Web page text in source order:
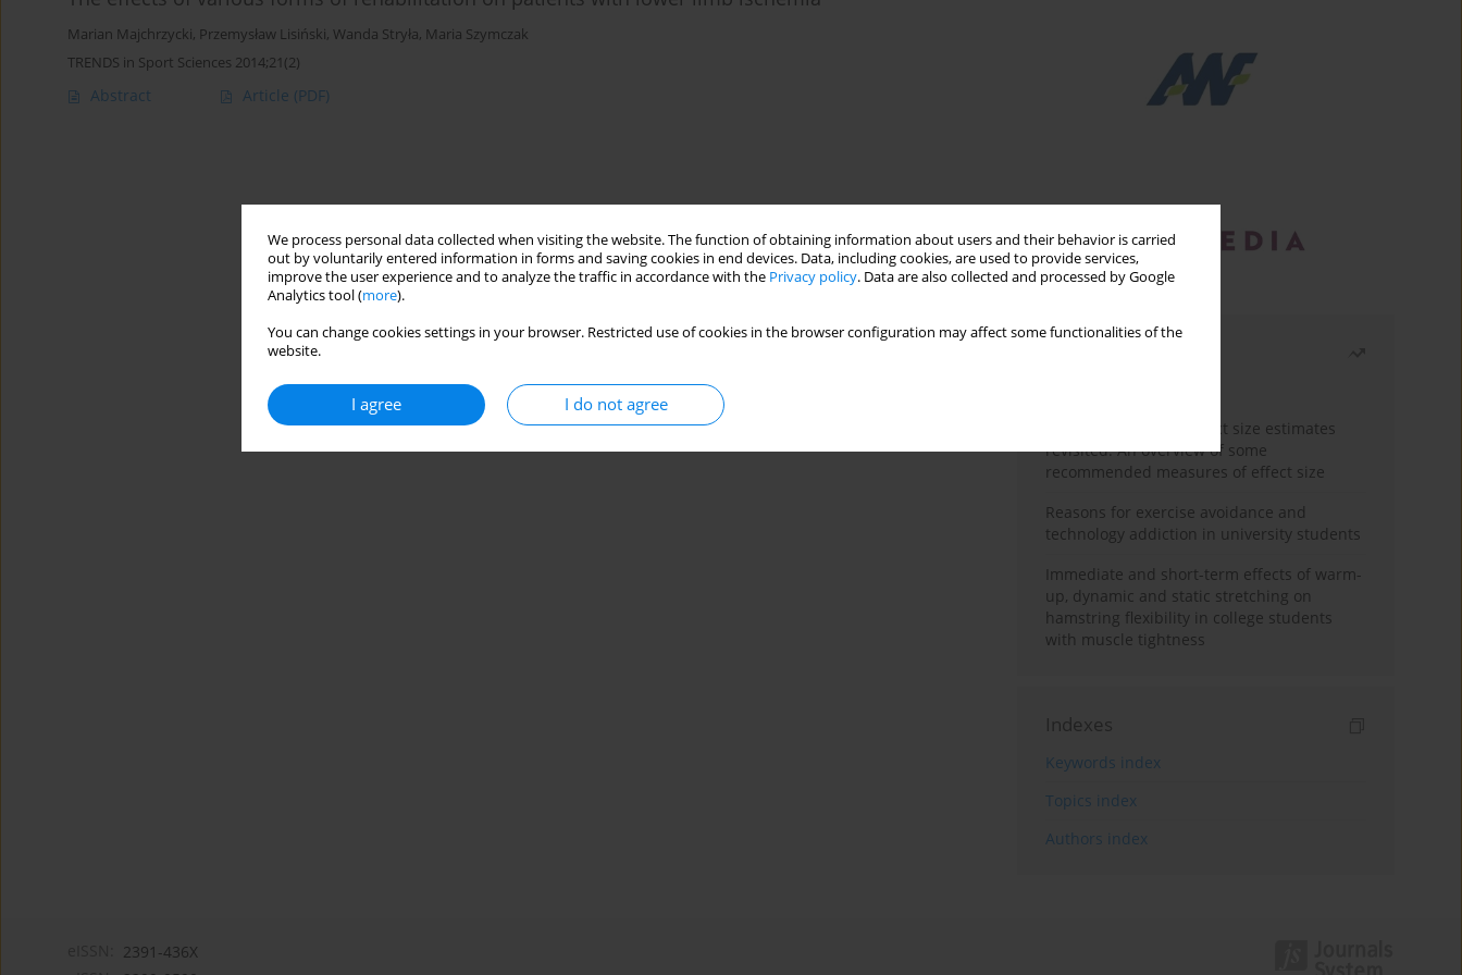
We process personal data collected when visiting the website. The function of obtaining information about users and their behavior is carried
out by voluntarily entered information in forms and saving cookies in end devices. Data, including cookies, are used to provide services,
improve the user experience and to analyze the traffic in accordance with the Privacy policy. Data are also collected and processed by Google
Analytics tool (more).
You can change cookies settings in your browser. Restricted use of cookies in the browser configuration may affect some functionalities of the
website.
I agree I do not agree
Marian Majchrzycki, Przemysław Lisiński, Wanda Stryła, Maria Szymczak
TRENDS in Sport Sciences 2014;21(2)
Abstract Article (PDF)
The need to report effect size estimates
revisited. An overview of some
recommended measures of effect size
Reasons for exercise avoidance and
technology addiction in university students
Immediate and short-term effects of warm-
up, dynamic and static stretching on
hamstring flexibility in college students
with muscle tightness
Indexes
Keywords index
Topics index
Authors index
2391-436X